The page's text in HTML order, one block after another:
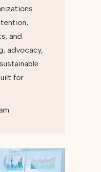
and
advocacy,
for